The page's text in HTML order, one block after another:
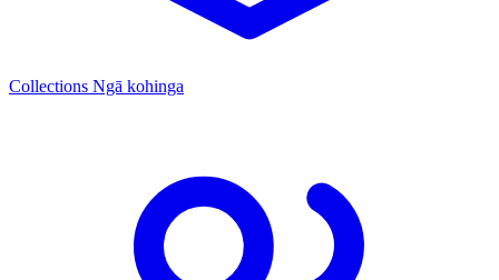
Collections Ngā kohinga